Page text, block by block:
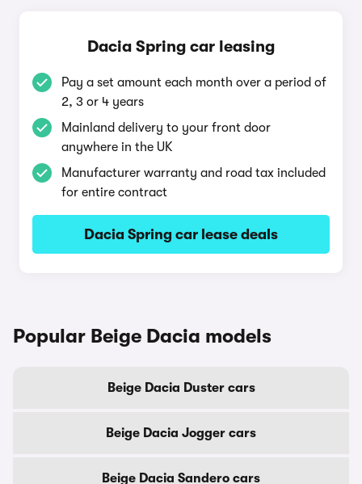
Dacia Spring car leasing
Pay a set amount each month over a period of
2, 3 or 4 years
Mainland delivery to your front door
anywhere in the UK
Manufacturer warranty and road tax included
for entire contract
Dacia Spring car lease deals
Popular Beige Dacia models
Beige Dacia Duster cars
Beige Dacia Jogger cars
Beige Dacia Sandero cars